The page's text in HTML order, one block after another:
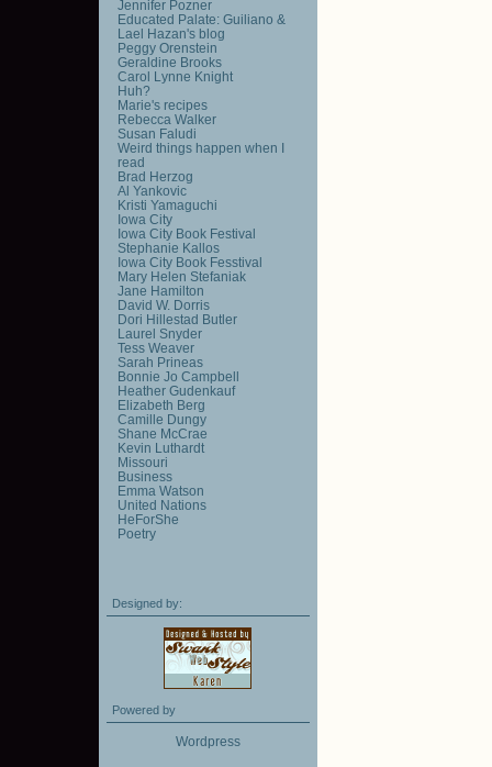
Jennifer Pozner
Educated Palate: Guiliano &
Lael Hazan's blog
Peggy Orenstein
Geraldine Brooks
Carol Lynne Knight
Huh?
Marie's recipes
Rebecca Walker
Susan Faludi
Weird things happen when I
read
Brad Herzog
Al Yankovic
Kristi Yamaguchi
Iowa City
Iowa City Book Festival
Stephanie Kallos
Iowa City Book Fesstival
Mary Helen Stefaniak
Jane Hamilton
David W. Dorris
Dori Hillestad Butler
Laurel Snyder
Tess Weaver
Sarah Prineas
Bonnie Jo Campbell
Heather Gudenkauf
Elizabeth Berg
Camille Dungy
Shane McCrae
Kevin Luthardt
Missouri
Business
Emma Watson
United Nations
HeForShe
Poetry
Designed by:
Powered by
Wordpress